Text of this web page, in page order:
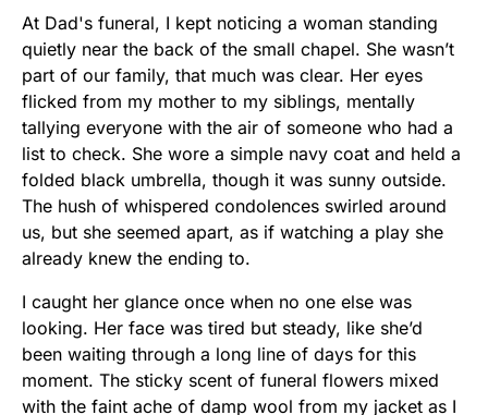
At Dad's funeral, I kept noticing a woman standing
quietly near the back of the small chapel. She wasn’t
part of our family, that much was clear. Her eyes
flicked from my mother to my siblings, mentally
tallying everyone with the air of someone who had a
list to check. She wore a simple navy coat and held a
folded black umbrella, though it was sunny outside.
The hush of whispered condolences swirled around
us, but she seemed apart, as if watching a play she
already knew the ending to.
I caught her glance once when no one else was
looking. Her face was tired but steady, like she’d
been waiting through a long line of days for this
moment. The sticky scent of funeral flowers mixed
with the faint ache of damp wool from my jacket as I